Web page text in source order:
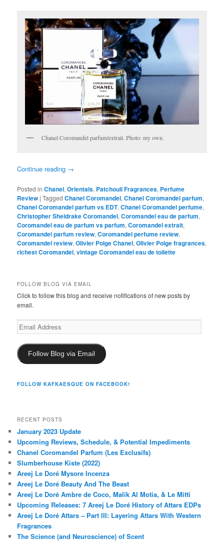
Chanel Coromandel parfum/extrait. Photo: my own.
Continue reading →
Posted in Chanel,Orientals, Patchouli Fragrances, Perfume
Review |Tagged Chanel Coromandel,Chanel Coromandel parfum,
Chanel Coromandel parfum vs EDT,Chanel Coromandel perfume,
Christopher Sheldrake Coromandel,Coromandel eau de parfum,
Coromandel eau de parfum vs parfum,Coromandel extrait,
Coromandel parfum review,Coromandel perfume review,
Coromandel review,Olivier Polge Chanel,Olivier Polge fragrances,
richest Coromandel,vintage Coromandel eau de toilette
FOLLOW BLOG VIA EMAIL
Click to follow this blog and receive notifications of new posts by
email.
Email
Address
Follow Blog via Email
FOLLOW KAFKAESQUE ON FACEBOOK!
RECENT POSTS
January 2023 Update
Upcoming Reviews, Schedule, & Potential Impediments
Chanel Coromandel Parfum (Les Exclusifs)
Slumberhouse Kiste (2022)
Areej Le Doré Mysore Incenza
Areej Le Doré Beauty And The Beast
Areej Le Doré Ambre de Coco, Malik Al Motia, & Le Mitti
Upcoming Releases: 7 Areej Le Doré History of Attars EDPs
Areej Le Doré Attars – Part III: Layering Attars With Western
Fragrances
The Science (and Neuroscience) of Scent